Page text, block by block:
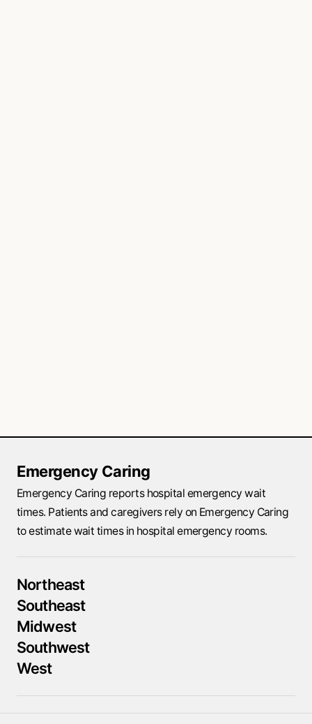
Emergency Caring
Emergency Caring reports hospital emergency wait
times. Patients and caregivers rely on Emergency Caring
to estimate wait times in hospital emergency rooms.
Northeast
Southeast
Midwest
Southwest
West